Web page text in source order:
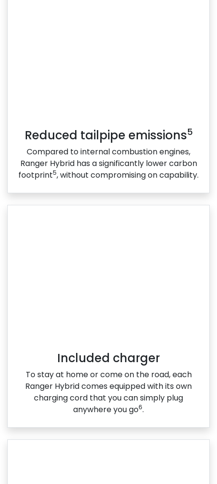
Reduced tailpipe emissions5
Compared to internal combustion engines,
Ranger Hybrid has a significantly lower carbon
footprint5, without compromising on capability.
Included charger
To stay at home or come on the road, each
Ranger Hybrid comes equipped with its own
charging cord that you can simply plug
anywhere you go6.